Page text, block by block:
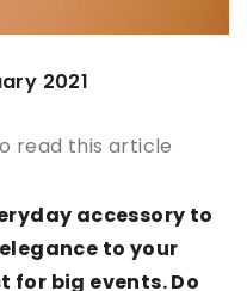
2021
read this article
accessory to
to your
for big events. Do